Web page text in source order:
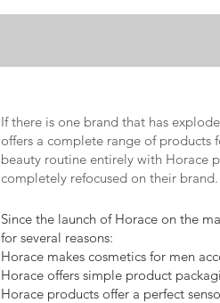
If there is one brand that has
offers a complete range of products
beauty routine entirely with Horace
completely refocused on their brand.
Since the launch of Horace on the
for several reasons:
Horace makes cosmetics for men
Horace offers simple product
Horace products offer a perfect